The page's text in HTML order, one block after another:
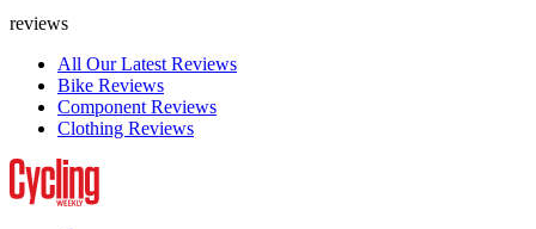
reviews
All Our Latest Reviews
Bike Reviews
Component Reviews
Clothing Reviews